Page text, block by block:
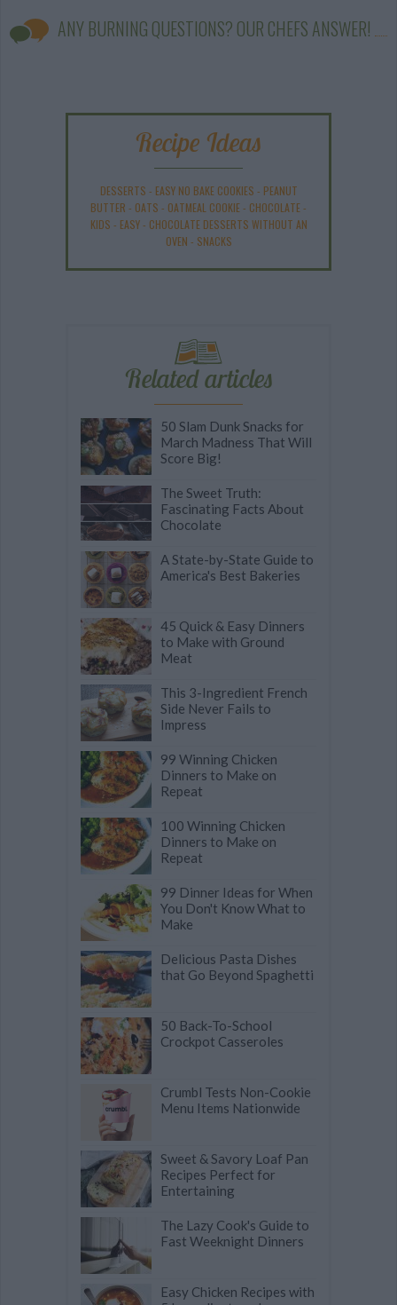
ANY BURNING QUESTIONS? OUR CHEFS ANSWER!
Recipe Ideas
DESSERTS - EASY NO BAKE COOKIES - PEANUT
BUTTER - OATS - OATMEAL COOKIE- CHOCOLATE-
KIDS - EASY- CHOCOLATE DESSERTS WITHOUT AN
OVEN - SNACKS
Related articles
50 Slam Dunk Snacks for
March Madness That Will
Score Big!
The Sweet Truth:
Fascinating Facts About
Chocolate
A State-by-State Guide to
America's Best Bakeries
45 Quick & Easy Dinners
to Make with Ground
Meat
This 3-Ingredient French
Side Never Fails to
Impress
99 Winning Chicken
Dinners to Make on
Repeat
100 Winning Chicken
Dinners to Make on
Repeat
99 Dinner Ideas for When
You Don't Know What to
Make
Delicious Pasta Dishes
that Go Beyond Spaghetti
50 Back-To-School
Crockpot Casseroles
Crumbl Tests Non-Cookie
Menu Items Nationwide
Sweet & Savory Loaf Pan
Recipes Perfect for
Entertaining
The Lazy Cook's Guide to
Fast Weeknight Dinners
Easy Chicken Recipes with